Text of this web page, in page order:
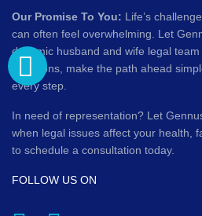
Our Promise To You: Life’s
can often feel overwhelming. Let
dynamic husband and wife legal
questions, make the path ahead
every step.
In need of representation? Let
when legal issues affect your health,
to schedule a consultation today.
FOLLOW US ON